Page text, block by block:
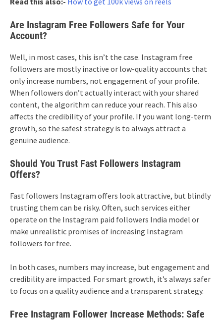
Are Instagram Free Followers Safe for Your
Account?
Well, in most cases, this isn’t the case. Instagram free
followers are mostly inactive or low-quality accounts that
only increase numbers, not engagement of your profile.
When followers don’t actually interact with your shared
content, the algorithm can reduce your reach. This also
affects the credibility of your profile. If you want long-term
growth, so the safest strategy is to always attract a
genuine audience.
Should You Trust Fast Followers Instagram
Offers?
Fast followers Instagram offers look attractive, but blindly
trusting them can be risky. Often, such services either
operate on the Instagram paid followers India model or
make unrealistic promises of increasing Instagram
followers for free.
In both cases, numbers may increase, but engagement and
credibility are impacted. For smart growth, it’s always safer
to focus on a quality audience and a transparent strategy.
Free Instagram Follower Increase Methods: Safe